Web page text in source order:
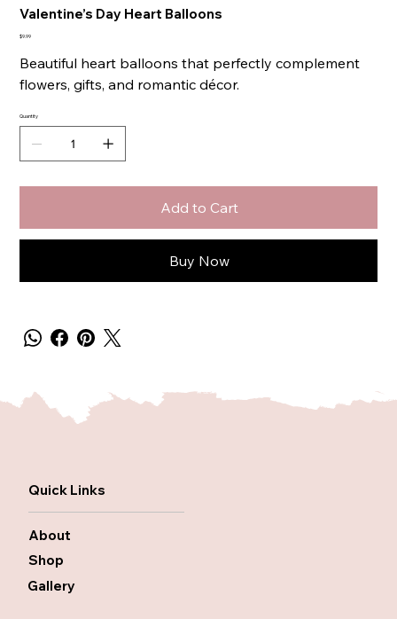
Valentine’s Day Heart Balloons
Price
$9.99
Beautiful heart balloons that perfectly complement
flowers, gifts, and romantic décor.
Quantity
Add to Cart
Buy Now
Quick Links
About
Shop
Gallery